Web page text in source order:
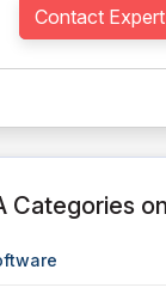
Contact Expert
Categories